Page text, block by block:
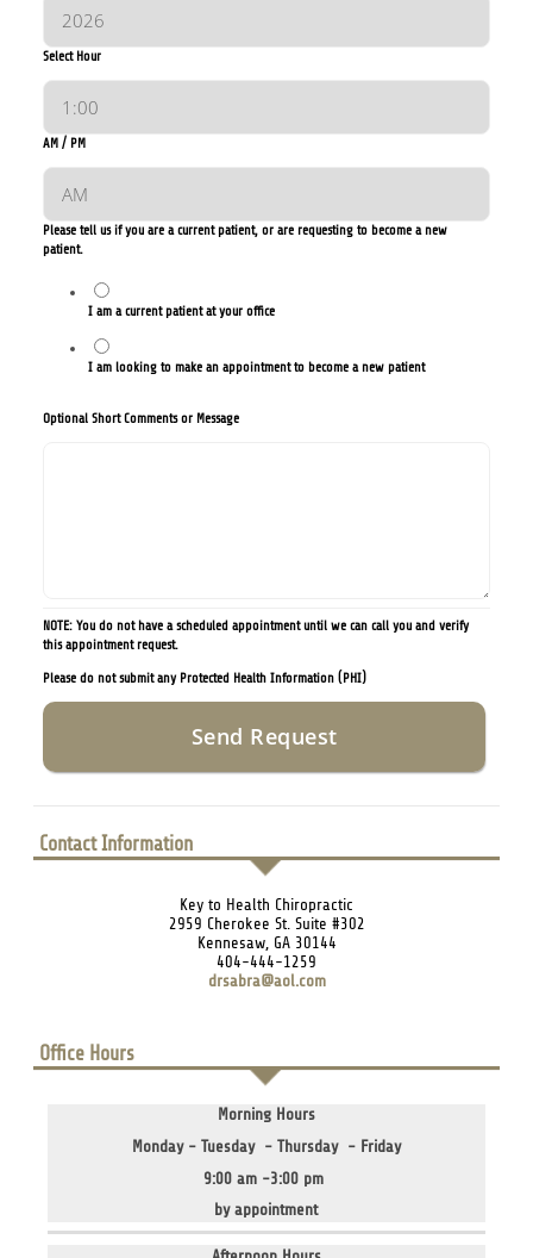
Select Hour
AM / PM
Please tell us if you are a current patient, or are requesting to become a new
patient.
I am a current patient at your office
I am looking to make an appointment to become a new patient
Optional Short Comments or Message
NOTE: You do not have a scheduled appointment until we can call you and verify
this appointment request.
Please do not submit any Protected Health Information (PHI)
Contact Information
Key to Health Chiropractic
2959 Cherokee St. Suite #302
Kennesaw, GA 30144
404-444-1259
drsabra@aol.com
Office Hours
Morning Hours
Monday - Tuesday - Thursday - Friday
9:00 am -3:00 pm
by appointment